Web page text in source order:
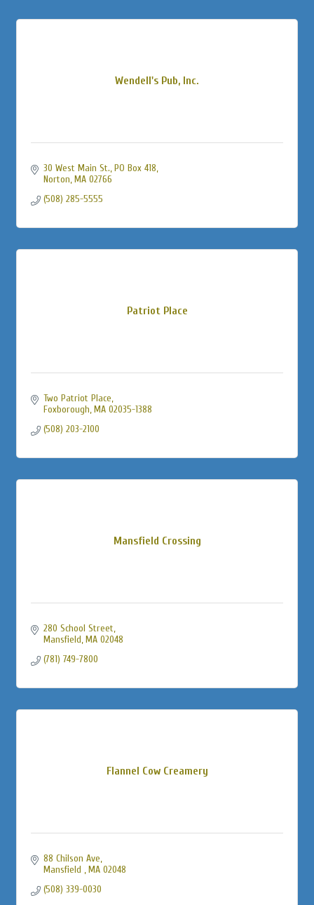
Wendell's Pub, Inc.
30 West Main St., PO Box 418
Norton MA 02766
(508) 285-5555
Patriot Place
Two Patriot Place
Foxborough MA 02035-1388
(508) 203-2100
Mansfield Crossing
280 School Street
Mansfield MA 02048
(781) 749-7800
Flannel Cow Creamery
88 Chilson Ave
Mansfield
MA 02048
(508) 339-0030